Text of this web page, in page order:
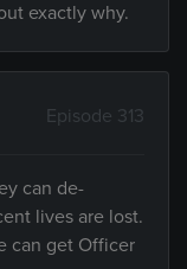
exactly why.
Episode 313
can de-
lives are lost.
can get Officer